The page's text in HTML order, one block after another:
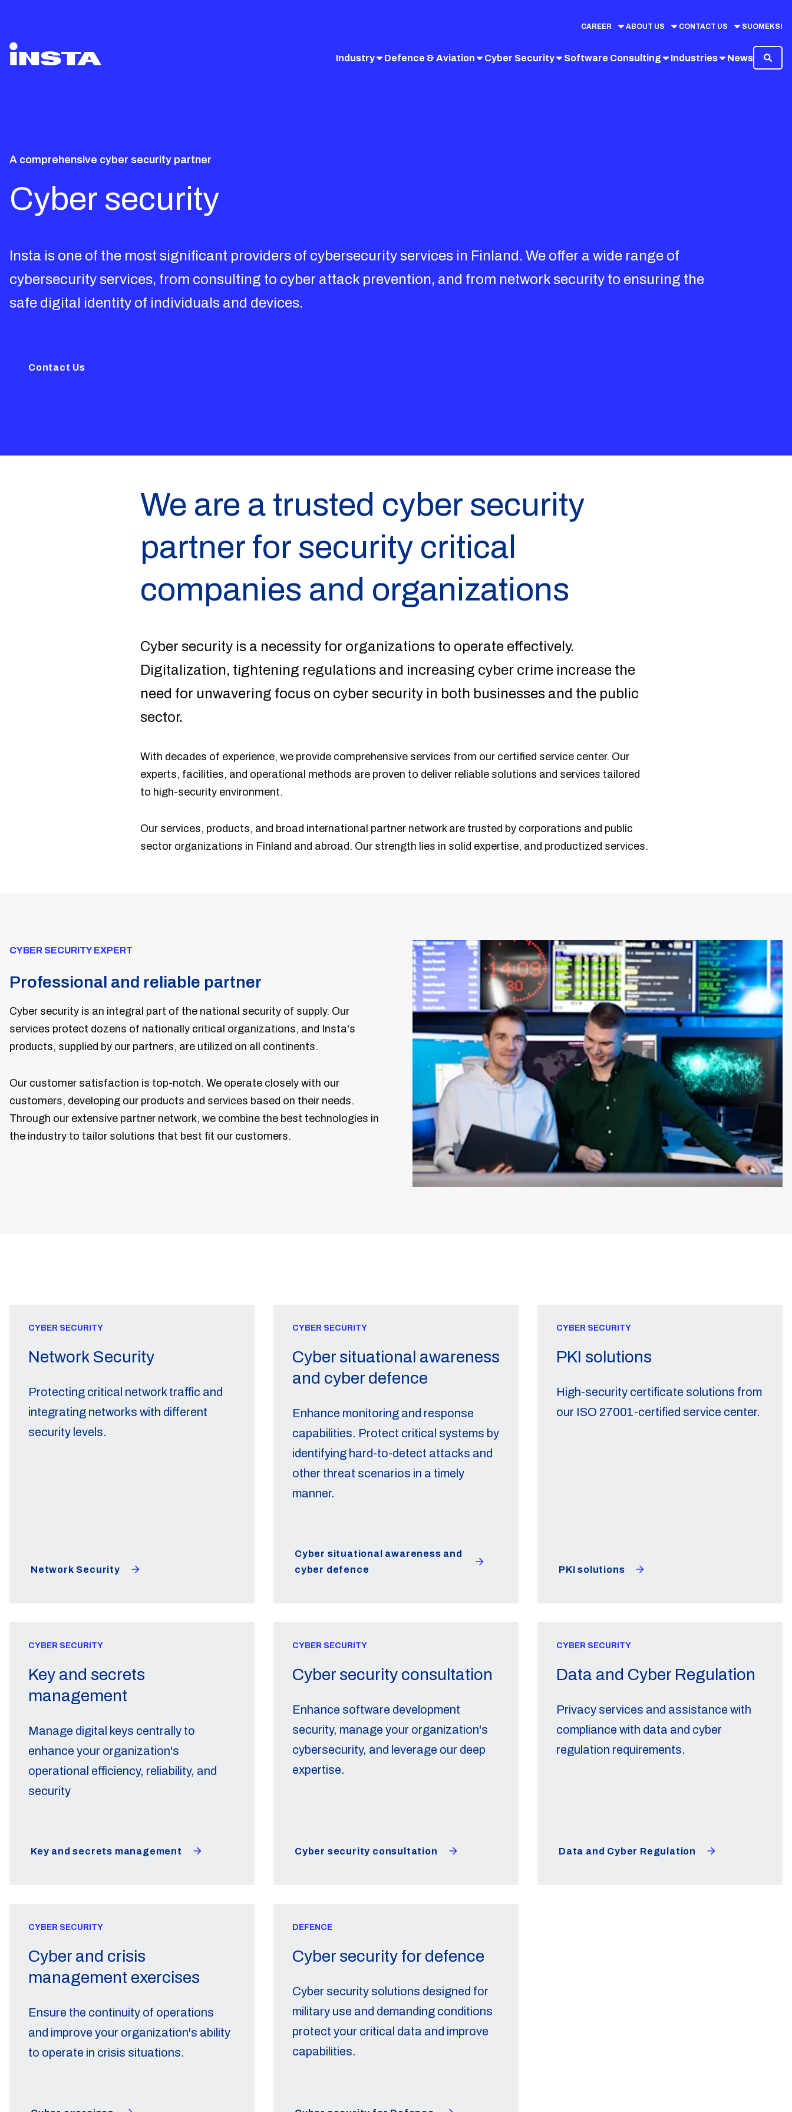
CAREER ABOUT US CONTACT US SUOMEKSI
Industry Defence & Aviation Cyber Security Software Consulting Industries News
A comprehensive cyber security partner
Cyber security
Insta is one of the most significant providers of cybersecurity services in Finland. We offer a wide range of
cybersecurity services, from consulting to cyber attack prevention, and from network security to ensuring the
safe digital identity of individuals and devices.
Contact Us
We are a trusted cyber security
partner for security critical
companies and organizations
Cyber security is a necessity for organizations to operate effectively.
Digitalization, tightening regulations and increasing cyber crime increase the
need for unwavering focus on cyber security in both businesses and the public
sector.
With decades of experience, we provide comprehensive services from our certified service center. Our
experts, facilities, and operational methods are proven to deliver reliable solutions and services tailored
to high-security environment.
Our services, products, and broad international partner network are trusted by corporations and public
sector organizations in Finland and abroad. Our strength lies in solid expertise, and productized services.
CYBER SECURITY EXPERT
Professional and reliable partner
Cyber security is an integral part of the national security of supply. Our
services protect dozens of nationally critical organizations, and Insta's
products, supplied by our partners, are utilized on all continents.
Our customer satisfaction is top-notch. We operate closely with our
customers, developing our products and services based on their needs.
Through our extensive partner network, we combine the best technologies in
the industry to tailor solutions that best fit our customers.
CYBER SECURITY
Network Security
Protecting critical network traffic and
integrating networks with different
security levels.
Network Security
CYBER SECURITY
Cyber situational awareness
and cyber defence
Enhance monitoring and response
capabilities. Protect critical systems by
identifying hard-to-detect attacks and
other threat scenarios in a timely
manner.
Cyber situational awareness and
cyber defence
CYBER SECURITY
PKI solutions
High-security certificate solutions from
our ISO 27001-certified service center.
PKI solutions
CYBER SECURITY
Key and secrets
management
Manage digital keys centrally to
enhance your organization's
operational efficiency, reliability, and
security
Key and secrets management
CYBER SECURITY
Cyber security consultation
Enhance software development
security, manage your organization's
cybersecurity, and leverage our deep
expertise.
Cyber security consultation
CYBER SECURITY
Data and Cyber Regulation
Privacy services and assistance with
compliance with data and cyber
regulation requirements.
Data and Cyber Regulation
CYBER SECURITY
Cyber and crisis
management exercises
Ensure the continuity of operations
and improve your organization's ability
to operate in crisis situations.
DEFENCE
Cyber security for defence
Cyber security solutions designed for
military use and demanding conditions
protect your critical data and improve
capabilities.